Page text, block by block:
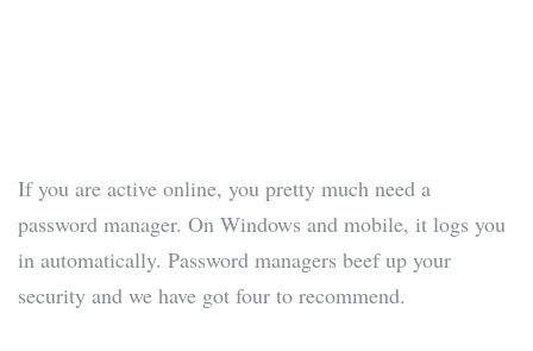
If you are active online, you pretty much need a
password manager. On Windows and mobile, it logs you
in automatically. Password managers beef up your
security and we have got four to recommend.